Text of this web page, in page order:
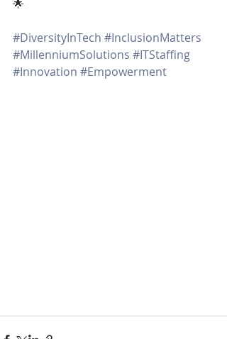
🌟
#DiversityInTech #InclusionMatters
#MillenniumSolutions #ITStaffing
#Innovation #Empowerment